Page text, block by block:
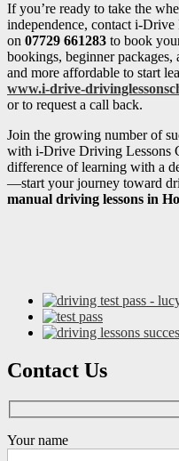
If you’re ready to take the
independence, contact i-
on 07729 661283 to book
bookings, beginner
and more affordable to start
www.i-drive-
or to request a call back.
Join the growing number of
with i-Drive Driving Lessons
difference of learning with a
—start your journey toward
manual driving lessons in
Contact Us
Your name